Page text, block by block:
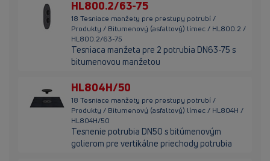
HL800.2/63-75
18 Tesniace manžety pre prestupy potrubí /
Produkty / Bitumenový (asfaltový) límec / HL800.2 /
HL800.2/63-75
Tesniaca manžeta pre 2 potrubia DN63-75 s
bitumenovou manžetou
HL804H/50
18 Tesniace manžety pre prestupy potrubí /
Produkty / Bitumenový (asfaltový) límec / HL804H /
HL804H/50
Tesnenie potrubia DN50 s bitúmenovým
golierom pre vertikálne priechody potrubia